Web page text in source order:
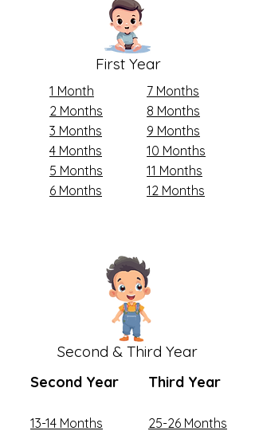
First Year
1 Month
2 Months
3 Months
4 Months
5 Months
6 Months
7 Months
8 Months
9 Months
10 Months
11 Months
12 Months
Second & Third Year
Second Year
13-14 Months
Third Year
25-26 Months